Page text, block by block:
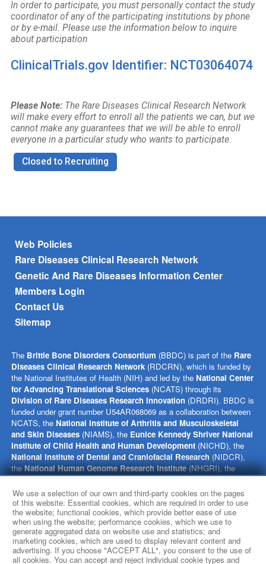
In order to participate, you must personally contact the study
coordinator of any of the participating institutions by phone
or by e-mail. Please use the information below to inquire
about participation
ClinicalTrials.gov Identifier: NCT03064074
Please Note: The Rare Diseases Clinical Research Network
will make every effort to enroll all the patients we can, but we
cannot make any guarantees that we will be able to enroll
everyone in a particular study who wants to participate.
Closed to Recruiting
Footer menu
Web Policies
Rare Diseases Clinical Research Network
Genetic And Rare Diseases Information Center
Members Login
Contact Us
Sitemap
We use a selection of our own and third-party cookies on the pages
of this website: Essential cookies, which are required in order to use
the website; functional cookies, which provide better ease of use
when using the website; performance cookies, which we use to
generate aggregated data on website use and statistics; and
marketing cookies, which are used to display relevant content and
advertising. If you choose "ACCEPT ALL", you consent to the use of
all cookies. You can accept and reject individual cookie types and
The Brittle Bone Disorders Consortium (BBDC) is part of the Rare
Diseases Clinical Research Network (RDCRN), which is funded by
the National Institutes of Health (NIH) and led by the National Center
for Advancing Translational Sciences (NCATS) through its
Division of Rare Diseases Research Innovation (DRDRI). BBDC is
funded under grant number U54AR068069 as a collaboration between
NCATS, the National Institute of Arthritis and Musculoskeletal
and Skin Diseases (NIAMS), the Eunice Kennedy Shriver National
Institute of Child Health and Human Development (NICHD), the
National Institute of Dental and Craniofacial Research (NIDCR),
theNational Human Genome Research Institute(NHGRI), the
Office of Research on Women’s Health(ORWH), and the NIH
Office of the Director (OD). This website is hosted by the network’s
Data Management and Coordinating Center at Cincinnati Children’s
Hospital Medical Center, which is funded by NCATS and the National
Institute of Neurological Disorders and Stroke(NINDS) under
grant number TR002818. The content of this website is solely the
responsibility of the BBDC administrative coordinating center at
Baylor College of Medicine and does not necessarily represent the